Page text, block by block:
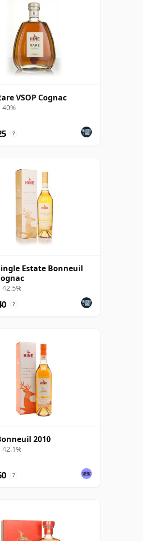
VSOP Cognac
40%
?
Estate Bonneuil
42.5%
?
2010
42.1%
?